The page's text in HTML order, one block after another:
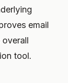
email
tool.